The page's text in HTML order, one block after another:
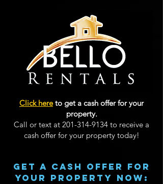
Click hereto get a cash offer for your
property.
Call or text at 201-314-9134 to receive a
cash offer for your property today!
GET A CASH OFFER FOR
YOUR PROPERTY now: